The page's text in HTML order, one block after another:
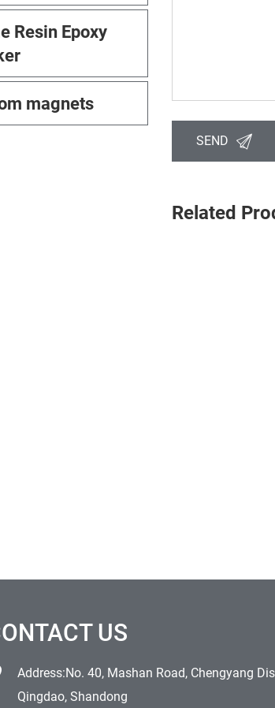
Resin Epoxy
magnets
SEND
Related
US
Address:No. 40, Mashan Road, Chengyang
Qingdao, Shandong